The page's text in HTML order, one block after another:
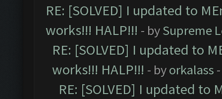
RE: [SOLVED] I updated to
works!!! HALP!!! - bySupreme
RE: [SOLVED] I updated to
works!!! HALP!!! - byorkalass
RE: [SOLVED] I updated to